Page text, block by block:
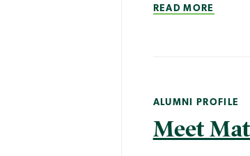
READ MORE
ALUMNI PROFILE
Meet